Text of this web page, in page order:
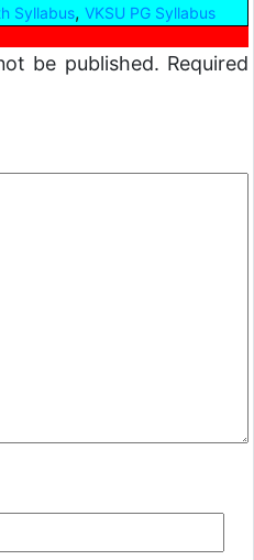
Syllabus, VKSU PG Syllabus
be published. Required